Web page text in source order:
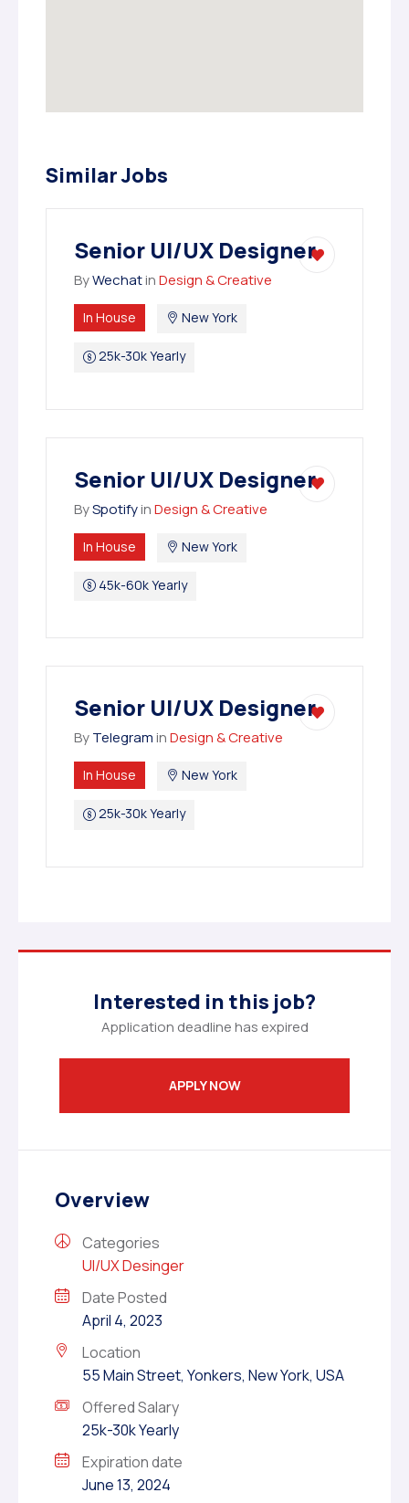
Similar Jobs
Senior UI/UX Designer
ByWechatinDesign & Creative
In House New York
25k-30k Yearly
Senior UI/UX Designer
BySpotifyinDesign & Creative
In House New York
45k-60k Yearly
Senior UI/UX Designer
ByTelegraminDesign & Creative
In House New York
25k-30k Yearly
Interested in this job?
Application deadline has expired
APPLY NOW
Overview
Categories
UI/UX Desinger
Date Posted
April 4, 2023
Location
55 Main Street, Yonkers, New York, USA
Offered Salary
25k-30k Yearly
Expiration date
June 13, 2024